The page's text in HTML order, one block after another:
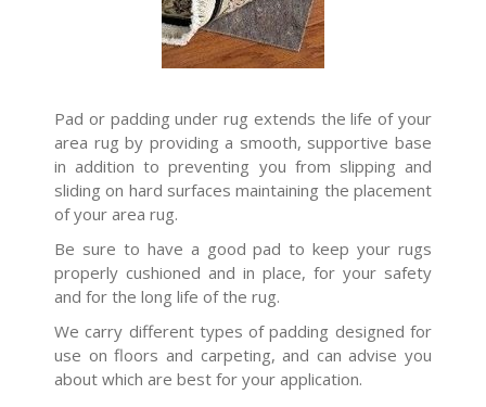
Pad or padding under rug extends the life of your
area rug by providing a smooth, supportive base
in addition to preventing you from slipping and
sliding on hard surfaces maintaining the placement
of your area rug.
Be sure to have a good pad to keep your rugs
properly cushioned and in place, for your safety
and for the long life of the rug.
We carry different types of padding designed for
use on floors and carpeting, and can advise you
about which are best for your application.